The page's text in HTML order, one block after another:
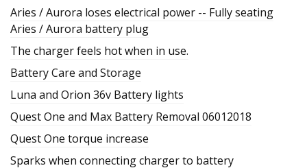
Aries / Aurora loses electrical power -- Fully seating
Aries / Aurora battery plug
The charger feels hot when in use.
Battery Care and Storage
Luna and Orion 36v Battery lights
Quest One and Max Battery Removal 06012018
Quest One torque increase
Sparks when connecting charger to battery